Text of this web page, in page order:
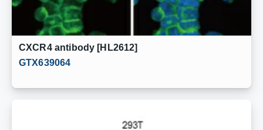
CXCR4 antibody [HL2612]
GTX639064